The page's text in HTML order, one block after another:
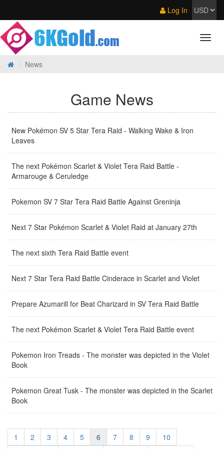
Log In
News
Game News
New Pokémon SV 5 Star Tera Raid - Walking Wake & Iron
Leaves
The next Pokémon Scarlet & Violet Tera Raid Battle -
Armarouge & Ceruledge
Pokemon SV 7 Star Tera Raid Battle Against Greninja
Next 7 Star Pokémon Scarlet & Violet Raid at January 27th
The next sixth Tera Raid Battle event
Next 7 Star Tera Raid Battle Cinderace in Scarlet and Violet
Prepare Azumarill for Beat Charizard in SV Tera Raid Battle
The next Pokémon Scarlet & Violet Tera Raid Battle event
Pokemon Iron Treads - The monster was depicted in the Violet
Book
Pokemon Great Tusk - The monster was depicted in the Scarlet
Book
1 2 3 4 5 6 7 8 9 10